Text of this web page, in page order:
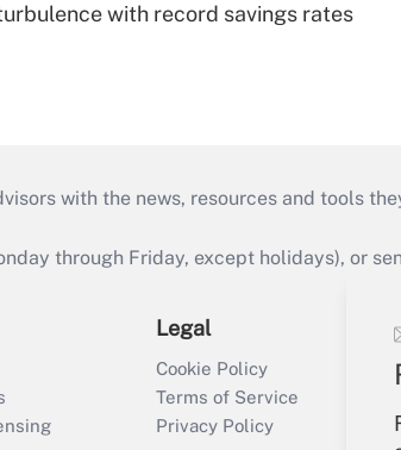
with record savings rates
with the news, resources and tools
through Friday, except holidays), or
Legal
Cookie Policy
Terms of Service
Privacy Policy